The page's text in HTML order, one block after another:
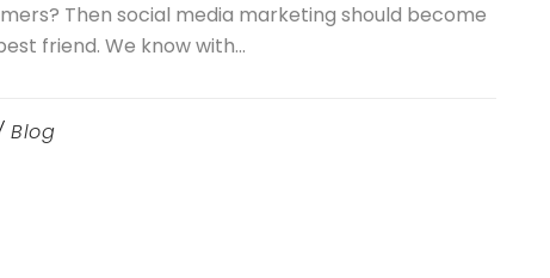
Then social media marketing should become
friend. We know with...
Blog